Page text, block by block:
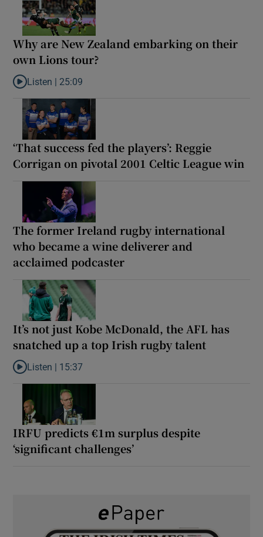
Why are New Zealand embarking on their
own Lions tour?
Listen to Why are New Zealand embarking on their own Lions
Listen | 25:09
‘That success fed the players’: Reggie
Corrigan on pivotal 2001 Celtic League win
The former Ireland rugby international
who became a wine deliverer and
acclaimed podcaster
It’s not just Kobe McDonald, the AFL has
snatched up a top Irish rugby talent
Listen to It’s not just Kobe McDonald, the AFL has snatched up
Listen | 15:37
IRFU predicts €1m surplus despite
‘significant challenges’